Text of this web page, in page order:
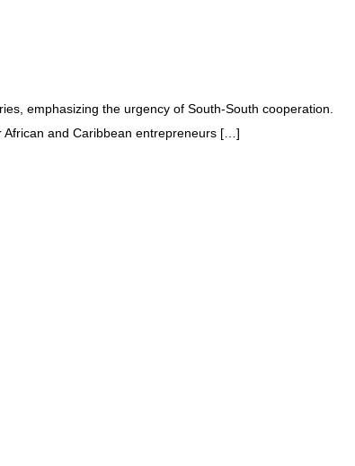
emphasizing the urgency of South-South cooperation.
African and Caribbean entrepreneurs […]